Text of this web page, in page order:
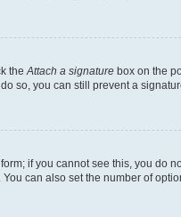
theAttach a signature box on the
so, you can still prevent a
if you cannot see this, you do
can also set the number of